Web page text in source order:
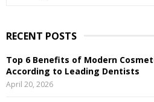
c
f
o
r
RECENT POSTS
Top 6 Benefits of Modern
According to Leading Dentists
April 20, 2026